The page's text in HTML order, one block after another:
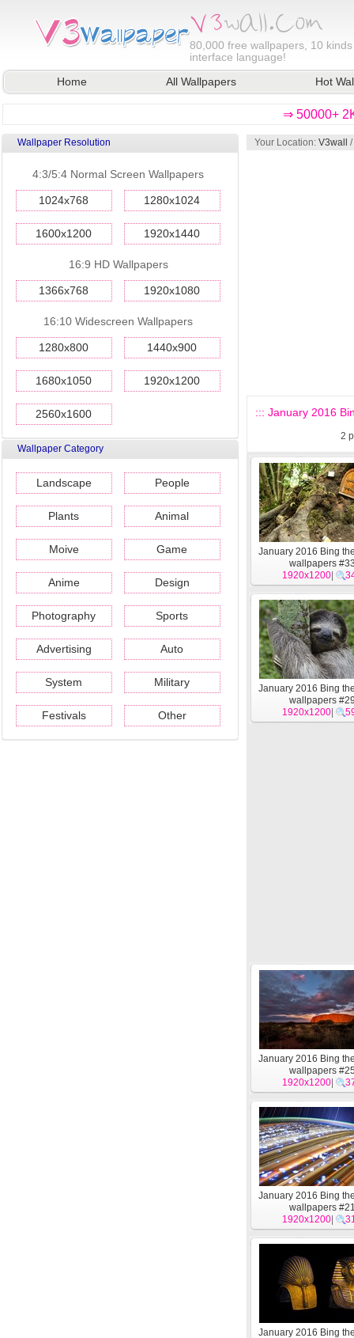
80,000 free wallpapers, 10
interface language!
Home
All Wallpapers Hot
⇒ 50000+
Wallpaper Resolution
4:3/5:4 Normal Screen Wallpapers
1024x768 1280x1024
1600x1200 1920x1440
16:9 HD Wallpapers
1366x768 1920x1080
16:10 Widescreen Wallpapers
1280x800 1440x900
1680x1050 1920x1200
2560x1600
Wallpaper Category
Landscape People
Plants Animal
Moive Game
Anime Design
Photography Sports
Advertising Auto
System Military
Festivals Other
Your Location: V3wall /
::: January 2016
2
January 2016 Bing
wallpapers
1920x1200
January 2016 Bing
wallpapers
1920x1200
January 2016 Bing
wallpapers
1920x1200
January 2016 Bing
wallpapers
1920x1200
January 2016 Bing